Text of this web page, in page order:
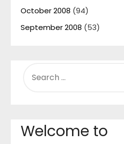
October 2008 (94)
September 2008 (53)
FOR:
Welcome to